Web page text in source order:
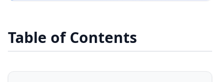
Table of Contents